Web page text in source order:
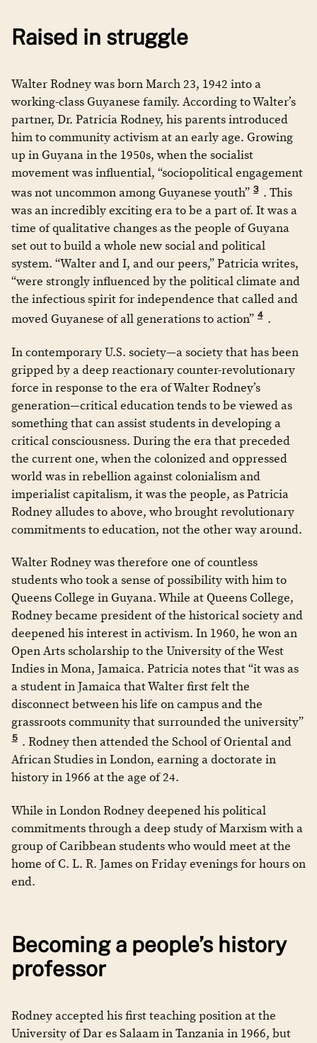
Raised in struggle
Walter Rodney was born March 23, 1942 into a
working-class Guyanese family. According to Walter’s
partner, Dr. Patricia Rodney, his parents introduced
him to community activism at an early age. Growing
up in Guyana in the 1950s, when the socialist
movement was influential, “sociopolitical engagement
was not uncommon among Guyanese youth” 3 . This
was an incredibly exciting era to be a part of. It was a
time of qualitative changes as the people of Guyana
set out to build a whole new social and political
system. “Walter and I, and our peers,” Patricia writes,
“were strongly influenced by the political climate and
the infectious spirit for independence that called and
moved Guyanese of all generations to action” 4 .
In contemporary U.S. society—a society that has been
gripped by a deep reactionary counter-revolutionary
force in response to the era of Walter Rodney’s
generation—critical education tends to be viewed as
something that can assist students in developing a
critical consciousness. During the era that preceded
the current one, when the colonized and oppressed
world was in rebellion against colonialism and
imperialist capitalism, it was the people, as Patricia
Rodney alludes to above, who brought revolutionary
commitments to education, not the other way around.
Walter Rodney was therefore one of countless
students who took a sense of possibility with him to
Queens College in Guyana. While at Queens College,
Rodney became president of the historical society and
deepened his interest in activism. In 1960, he won an
Open Arts scholarship to the University of the West
Indies in Mona, Jamaica. Patricia notes that “it was as
a student in Jamaica that Walter first felt the
disconnect between his life on campus and the
grassroots community that surrounded the university”
5 . Rodney then attended the School of Oriental and
African Studies in London, earning a doctorate in
history in 1966 at the age of 24.
While in London Rodney deepened his political
commitments through a deep study of Marxism with a
group of Caribbean students who would meet at the
home of C. L. R. James on Friday evenings for hours on
end.
Becoming a people’s history
professor
Rodney accepted his first teaching position at the
University of Dar es Salaam in Tanzania in 1966, but